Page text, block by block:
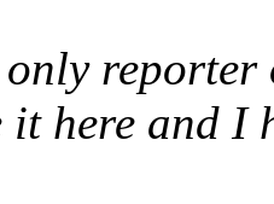
only
it here and I